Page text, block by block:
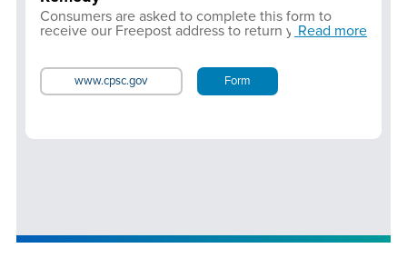
of serious injury. Only product supplied in
Spanish/Portuguese language is affected.
Consumers are asked to complete this form to
receive our Freepost address to return your Micro
Read more
www.cpsc.gov Form